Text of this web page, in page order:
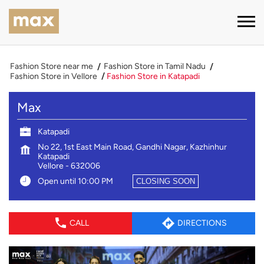
Fashion Store near me
Fashion Store in Tamil Nadu
Fashion Store in Vellore
Fashion Store in Katapadi
Max
Katapadi
No 22, 1st East Main Road, Gandhi Nagar, Kazhinhur
Katapadi
Vellore- 632006
Open until 10:00 PM
CLOSING SOON
CALL DIRECTIONS